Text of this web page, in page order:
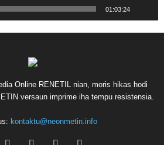
01:03:24
Online RENETIL nian, moris hikas hodi
versaun imprime iha tempu resistensia.
kontaktu@neonmetin.info